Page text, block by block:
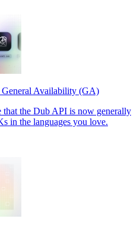
Availability (GA)
that the Dub API is now generally
in the languages you love.